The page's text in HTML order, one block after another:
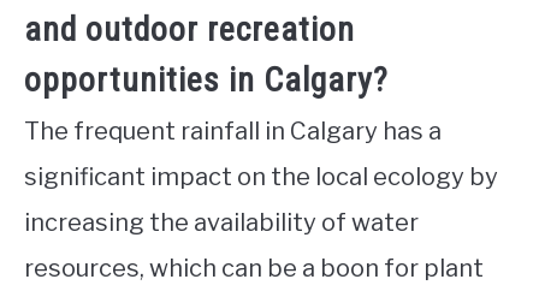
and outdoor recreation
opportunities in Calgary?
The frequent rainfall in Calgary has a
significant impact on the local ecology by
increasing the availability of water
resources, which can be a boon for plant